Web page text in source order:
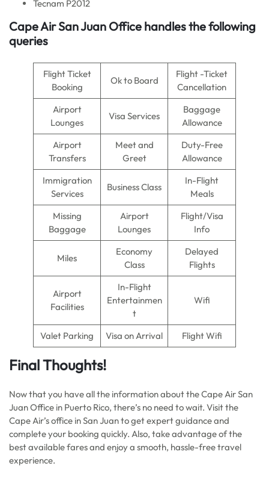
Tecnam P2012
Cape Air San Juan Office handles the following
queries
Flight Ticket
Booking
Ok to Board
Flight -Ticket
Cancellation
Airport
Lounges
Visa Services
Baggage
Allowance
Airport
Transfers
Meet and
Greet
Duty-Free
Allowance
Immigration
Services
Business Class
In-Flight
Meals
Missing
Baggage
Airport
Lounges
Flight/Visa
Info
Miles
Economy
Class
Delayed
Flights
Airport
Facilities
In-Flight
Entertainmen
t
Wifi
Valet Parking Visa on Arrival Flight Wifi
Final Thoughts!
Now that you have all the information about the Cape Air San
Juan Office in Puerto Rico, there’s no need to wait. Visit the
Cape Air’s office in San Juan to get expert guidance and
complete your booking quickly. Also, take advantage of the
best available fares and enjoy a smooth, hassle-free travel
experience.